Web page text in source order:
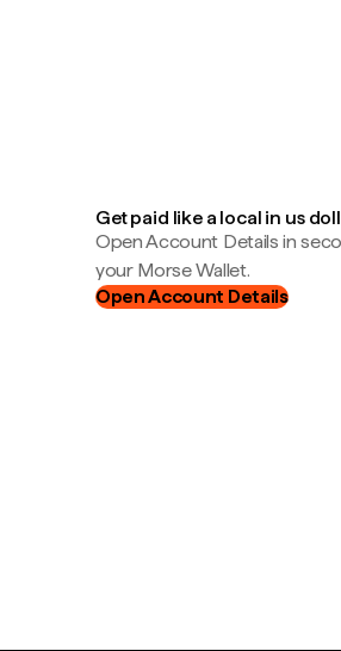
Get paid like a local in us
Open Account Details in
your Morse Wallet.
Open Account Details